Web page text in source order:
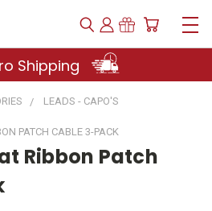
Shipping
LEADS - CAPO'S
PATCH CABLE 3-PACK
Ribbon Patch